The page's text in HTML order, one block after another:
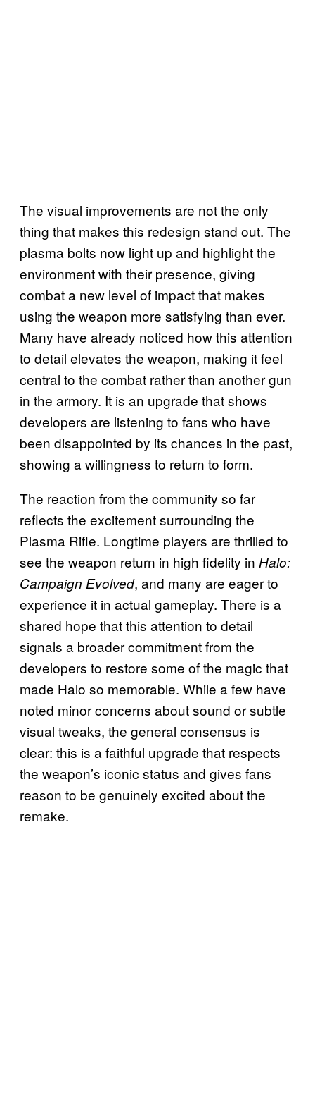
The visual improvements are not the only
thing that makes this redesign stand out. The
plasma bolts now light up and highlight the
environment with their presence, giving
combat a new level of impact that makes
using the weapon more satisfying than ever.
Many have already noticed how this attention
to detail elevates the weapon, making it feel
central to the combat rather than another gun
in the armory. It is an upgrade that shows
developers are listening to fans who have
been disappointed by its chances in the past,
showing a willingness to return to form.
The reaction from the community so far
reflects the excitement surrounding the
Plasma Rifle. Longtime players are thrilled to
see the weapon return in high fidelity in Halo:
Campaign Evolved, and many are eager to
experience it in actual gameplay. There is a
shared hope that this attention to detail
signals a broader commitment from the
developers to restore some of the magic that
made Halo so memorable. While a few have
noted minor concerns about sound or subtle
visual tweaks, the general consensus is
clear: this is a faithful upgrade that respects
the weapon’s iconic status and gives fans
reason to be genuinely excited about the
remake.